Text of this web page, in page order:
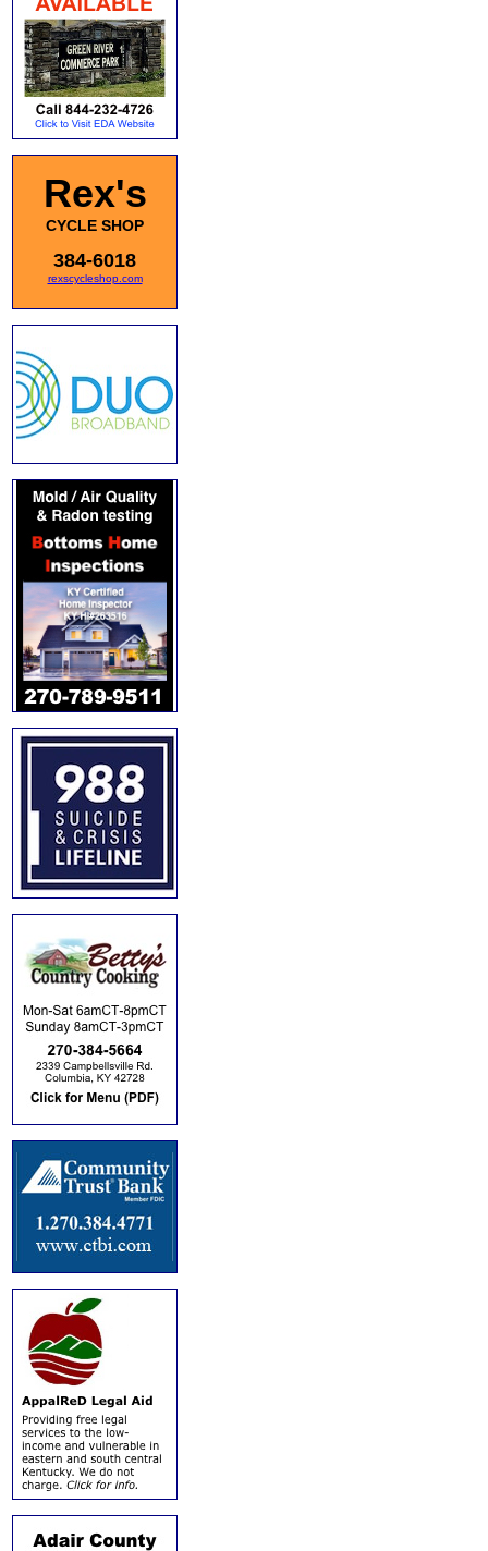
Rex's
CYCLE SHOP
384-6018
rexscycleshop.com